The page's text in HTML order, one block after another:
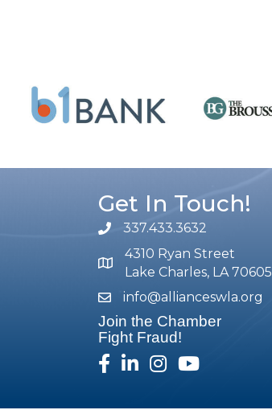
Get In Touch!
phone number
337.433.3632
map and address
4310 Ryan Street
Lake Charles, LA 70605
emailinfo@allianceswla.org
Join the Chamber
Fight Fraud!
facebook
linked inInstagram
youtube